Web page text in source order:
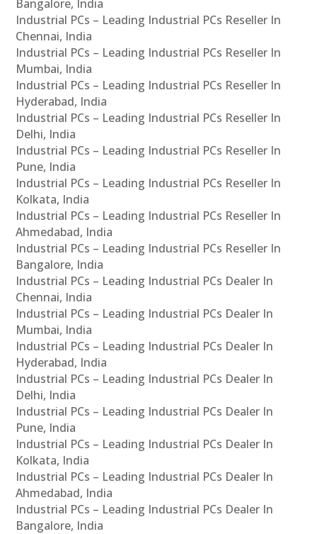
Bangalore, India
Industrial PCs – Leading Industrial PCs Reseller In
Chennai, India
Industrial PCs – Leading Industrial PCs Reseller In
Mumbai, India
Industrial PCs – Leading Industrial PCs Reseller In
Hyderabad, India
Industrial PCs – Leading Industrial PCs Reseller In
Delhi, India
Industrial PCs – Leading Industrial PCs Reseller In
Pune, India
Industrial PCs – Leading Industrial PCs Reseller In
Kolkata, India
Industrial PCs – Leading Industrial PCs Reseller In
Ahmedabad, India
Industrial PCs – Leading Industrial PCs Reseller In
Bangalore, India
Industrial PCs – Leading Industrial PCs Dealer In
Chennai, India
Industrial PCs – Leading Industrial PCs Dealer In
Mumbai, India
Industrial PCs – Leading Industrial PCs Dealer In
Hyderabad, India
Industrial PCs – Leading Industrial PCs Dealer In
Delhi, India
Industrial PCs – Leading Industrial PCs Dealer In
Pune, India
Industrial PCs – Leading Industrial PCs Dealer In
Kolkata, India
Industrial PCs – Leading Industrial PCs Dealer In
Ahmedabad, India
Industrial PCs – Leading Industrial PCs Dealer In
Bangalore, India